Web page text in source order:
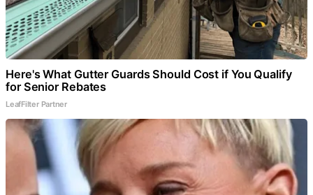
Here's What Gutter Guards Should Cost if You Qualify
for Senior Rebates
LeafFilter Partner